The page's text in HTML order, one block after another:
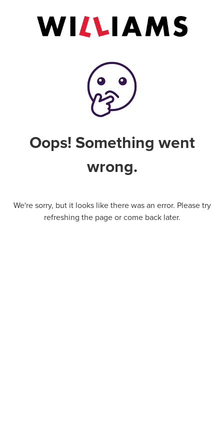
Oops! Something went
wrong.
We're sorry, but it looks like there was an error. Please try
refreshing the page or come back later.